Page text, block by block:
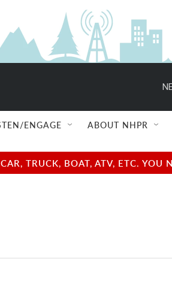
ENGAGE ABOUT NHPR
TRUCK, BOAT, ATV, ETC.